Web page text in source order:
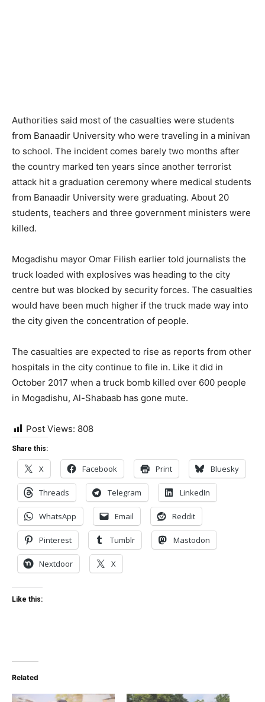
Authorities said most of the casualties were students
from Banaadir University who were traveling in a minivan
to school. The incident comes barely two months after
the country marked ten years since another terrorist
attack hit a graduation ceremony where medical students
from Banaadir University were graduating. About 20
students, teachers and three government ministers were
killed.
Mogadishu mayor Omar Filish earlier told journalists the
truck loaded with explosives was heading to the city
centre but was blocked by security forces. The casualties
would have been much higher if the truck made way into
the city given the concentration of people.
The casualties are expected to rise as reports from other
hospitals in the city continue to file in. Like it did in
October 2017 when a truck bomb killed over 600 people
in Mogadishu, Al-Shabaab has gone mute.
Post Views: 808
Share this:
X Facebook Print Bluesky
Threads Telegram LinkedIn
WhatsApp Email Reddit
Pinterest Tumblr Mastodon
Nextdoor X
Like this:
Related